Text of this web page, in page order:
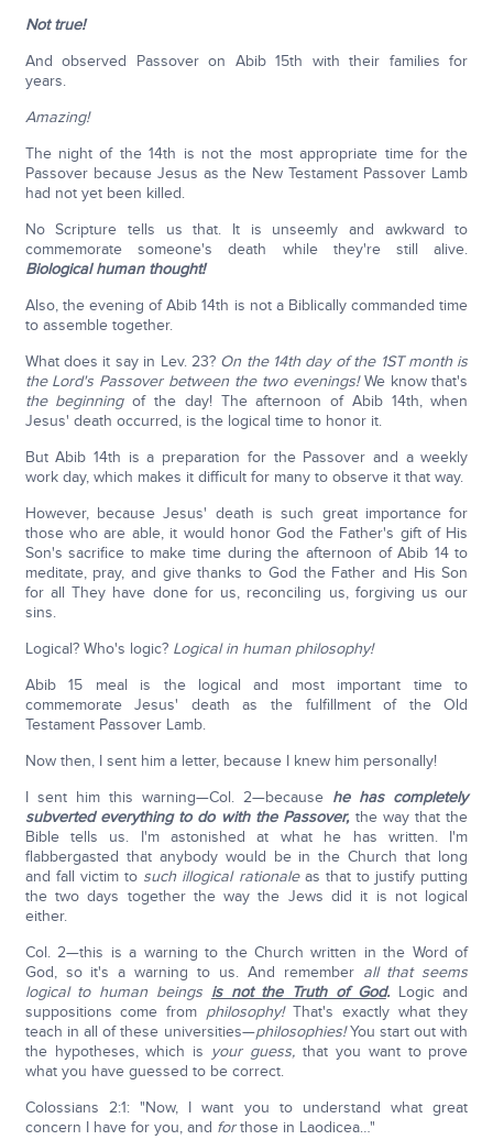
Not true!
And observed Passover on Abib 15th with their families for
years.
Amazing!
The night of the 14th is not the most appropriate time for the
Passover because Jesus as the New Testament Passover Lamb
had not yet been killed.
No Scripture tells us that. It is unseemly and awkward to
commemorate someone's death while they're still alive.
Biological human thought!
Also, the evening of Abib 14th is not a Biblically commanded time
to assemble together.
What does it say in Lev. 23? On the 14th day of the 1ST month is
the Lord's Passover between the two evenings!We know that's
the beginningof the day! The afternoon of Abib 14th, when
Jesus' death occurred, is the logical time to honor it.
But Abib 14th is a preparation for the Passover and a weekly
work day, which makes it difficult for many to observe it that way.
However, because Jesus' death is such great importance for
those who are able, it would honor God the Father's gift of His
Son's sacrifice to make time during the afternoon of Abib 14 to
meditate, pray, and give thanks to God the Father and His Son
for all They have done for us, reconciling us, forgiving us our
sins.
Logical? Who's logic? Logical in human philosophy!
Abib 15 meal is the logical and most important time to
commemorate Jesus' death as the fulfillment of the Old
Testament Passover Lamb.
Now then, I sent him a letter, because I knew him personally!
I sent him this warning—Col. 2—because he has completely
subverted everything to do with the Passover, the way that the
Bible tells us. I'm astonished at what he has written. I'm
flabbergasted that anybody would be in the Church that long
and fall victim to such illogical rationaleas that to justify putting
the two days together the way the Jews did it is not logical
either.
Col. 2—this is a warning to the Church written in the Word of
God, so it's a warning to us. And remember all that seems
logical to human beings is not the Truth of God. Logic and
suppositions come from philosophy!That's exactly what they
teach in all of these universities—philosophies!You start out with
the hypotheses, which is your guess, that you want to prove
what you have guessed to be correct.
Colossians 2:1: "Now, I want you to understand what great
concern I have for you, and forthose in Laodicea…"